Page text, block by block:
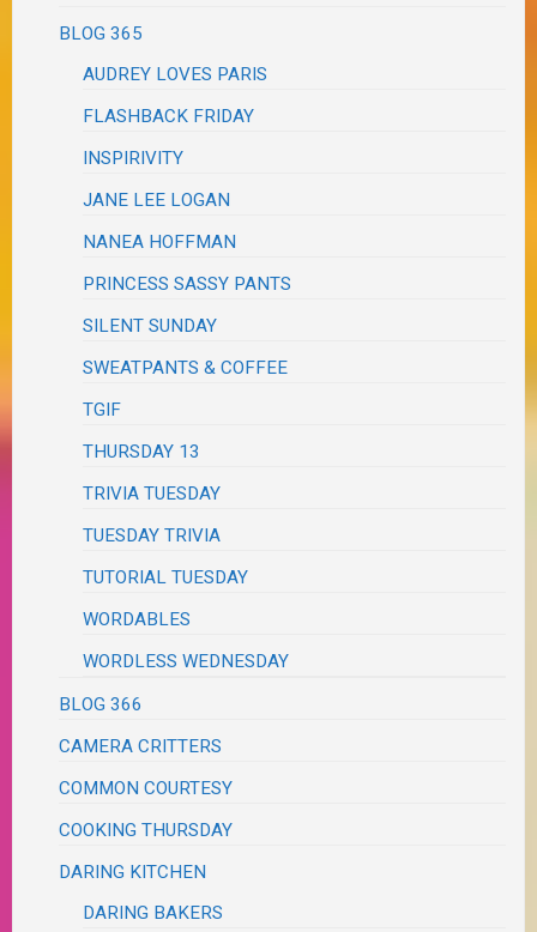
BLOG 365
AUDREY LOVES PARIS
FLASHBACK FRIDAY
INSPIRIVITY
JANE LEE LOGAN
NANEA HOFFMAN
PRINCESS SASSY PANTS
SILENT SUNDAY
SWEATPANTS & COFFEE
TGIF
THURSDAY 13
TRIVIA TUESDAY
TUESDAY TRIVIA
TUTORIAL TUESDAY
WORDABLES
WORDLESS WEDNESDAY
BLOG 366
CAMERA CRITTERS
COMMON COURTESY
COOKING THURSDAY
DARING KITCHEN
DARING BAKERS